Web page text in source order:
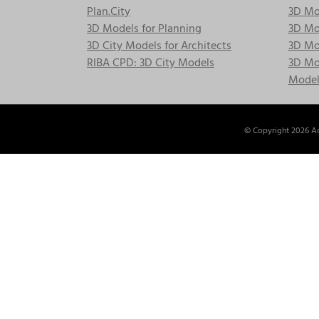
Plan.City
3D Models for Planning
3D City Models for Architects
RIBA CPD: 3D City Models
3D
3D
3D
3D
© Copyright2026